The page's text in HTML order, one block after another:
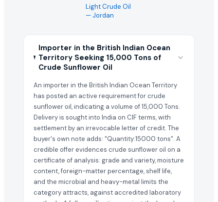
Light Crude Oil
— Jordan
Importer in the British Indian Ocean
Territory Seeking 15,000 Tons of
Crude Sunflower Oil
An importer in the British Indian Ocean Territory
has posted an active requirement for crude
sunflower oil, indicating a volume of 15,000 Tons.
Delivery is sought into India on CIF terms, with
settlement by an irrevocable letter of credit. The
buyer's own note adds: "Quantity:15000 tons". A
credible offer evidences crude sunflower oil on a
certificate of analysis: grade and variety, moisture
content, foreign-matter percentage, shelf life,
and the microbial and heavy-metal limits the
category attracts, against accredited laboratory